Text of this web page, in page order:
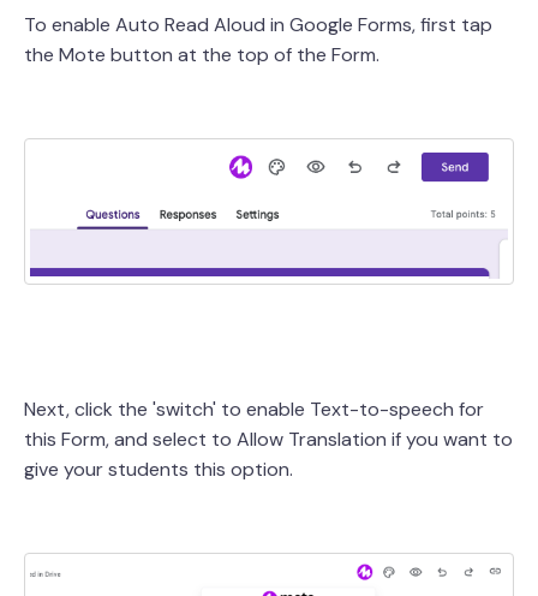
To enable Auto Read Aloud in Google Forms, first tap
the Mote button at the top of the Form.
Next, click the 'switch' to enable Text-to-speech for
this Form, and select to Allow Translation if you want to
give your students this option.